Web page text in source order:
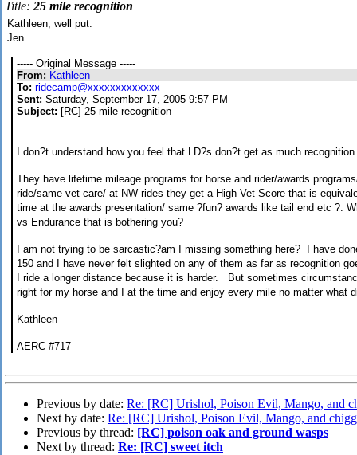
Title:25 mile recognition
Kathleen, well put.
Jen
----- Original Message -----
From: Kathleen
To: ridecamp@xxxxxxxxxxxxx
Sent: Saturday, September 17, 2005 9:57 PM
Subject: [RC] 25 mile recognition
I don?t understand how you feel that LD?s don?t get as much
They have lifetime mileage programs for horse and rider/awards programs
ride/same vet care/ at NW rides they get a High Vet Score that is
time at the awards presentation/ same ?fun? awards like tail end etc ?.
vs Endurance that is bothering you?
I am not trying to be sarcastic?am I missing something here?
I have
150 and I have never felt slighted on any of them as far as recognition
I ride a longer distance because it is harder. But sometimes
right for my horse and I at the time and enjoy every mile no matter what
Kathleen
AERC #717
Previous by date: Re: [RC] Urishol, Poison Evil, Mango, and
Next by date: Re: [RC] Urishol, Poison Evil, Mango, and
Previous by thread: [RC] poison oak and ground wasps
Next by thread: Re: [RC] sweet itch